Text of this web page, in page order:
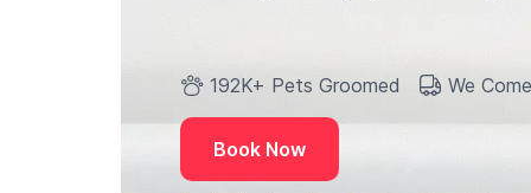
192K+ Pets Groomed We
Book Now